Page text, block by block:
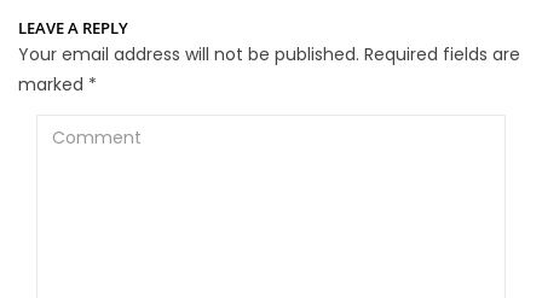
LEAVE A REPLY
Your email address will not be published. Required fields are
marked *
Comment